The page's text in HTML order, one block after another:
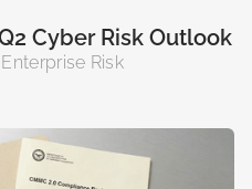
Cyber Risk Outlook
Risk